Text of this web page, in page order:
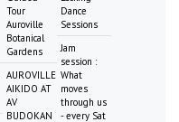
Tour
Auroville
Botanical
Gardens
AUROVILLE
AIKIDO AT
AV
BUDOKAN
Dance
Sessions
Jam
session :
What
moves
through us
- every Sat